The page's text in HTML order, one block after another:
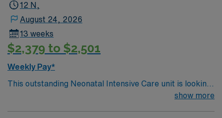
12 N,
August 24, 2026
13 weeks
$2,379 to $2,501
Weekly Pay*
This outstanding Neonatal Intensive Care unit is looking
for the right RN to join their team of compassionate and
show more